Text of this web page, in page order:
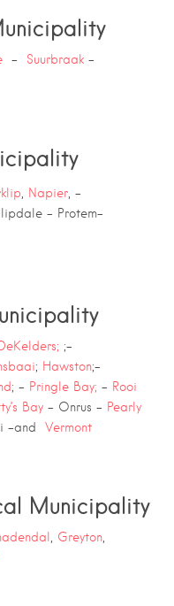
– Suurbraak –
Napier , –
– Protem-
;-
; Hawston;-
; – Pringle Bay; – Rooi
Bay – Onrus – Pearly
-and Vermont
Municipality
, Greyton,